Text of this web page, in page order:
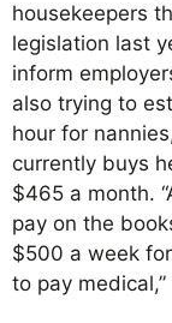
housekeepers
legislation last
inform
also trying to
hour for
currently buys
$465 a month.
pay on the
$500 a week
to pay